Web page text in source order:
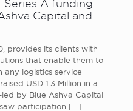
Series A funding
Capital and
provides its clients with
that enable them to
any logistics service
USD 1.3 Million in a
by Blue Ashva Capital
participation […]